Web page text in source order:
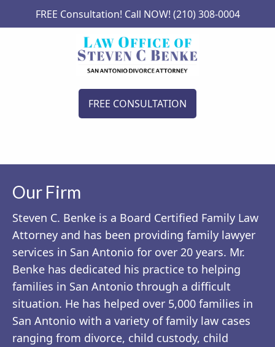
FREE Consultation! Call NOW! (210) 308-0004
FREE CONSULTATION
Our Firm
Steven C. Benke is a Board Certified Family Law
Attorney and has been providing family lawyer
services in San Antonio for over 20 years. Mr.
Benke has dedicated his practice to helping
families in San Antonio through a difficult
situation. He has helped over 5,000 families in
San Antonio with a variety of family law cases
ranging from divorce, child custody, child